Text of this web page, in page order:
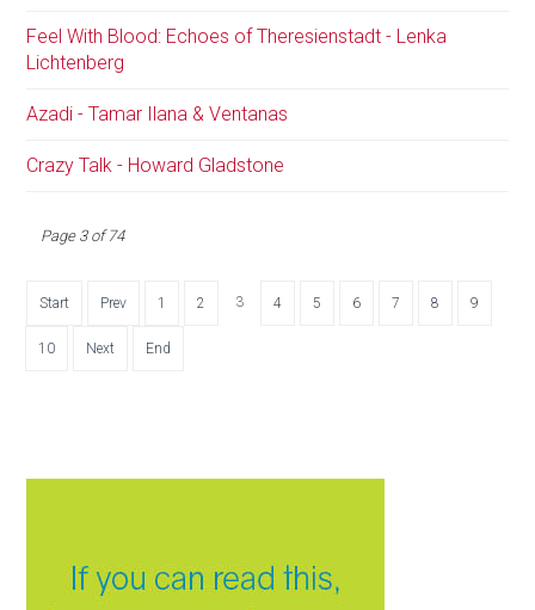
Feel With Blood: Echoes of Theresienstadt - Lenka
Lichtenberg
Azadi - Tamar Ilana & Ventanas
Crazy Talk - Howard Gladstone
Page 3 of 74
Start Prev 1 2 3 4 5 6 7 8 9
10 Next End